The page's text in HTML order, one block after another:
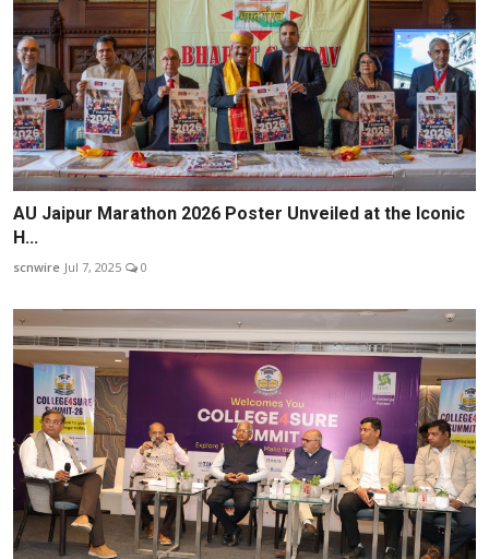
AU Jaipur Marathon 2026 Poster Unveiled at the Iconic
H...
scnwire Jul 7, 2025 0